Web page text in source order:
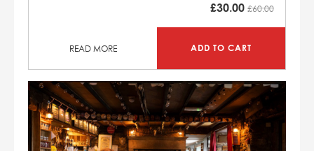
£30.00 £60.00
READ MORE ADD TO CART